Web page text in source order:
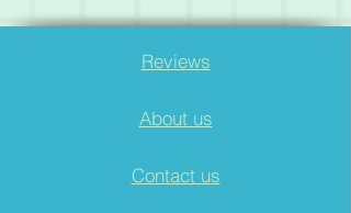
Reviews
About us
Contact us